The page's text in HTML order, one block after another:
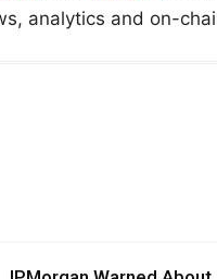
analytics and on-